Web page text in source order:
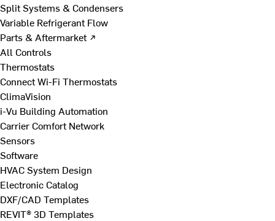
Split Systems & Condensers
Variable Refrigerant Flow
Parts & Aftermarket ↗
All Controls
Thermostats
Connect Wi-Fi Thermostats
ClimaVision
i-Vu Building Automation
Carrier Comfort Network
Sensors
Software
HVAC System Design
Electronic Catalog
DXF/CAD Templates
REVIT® 3D Templates